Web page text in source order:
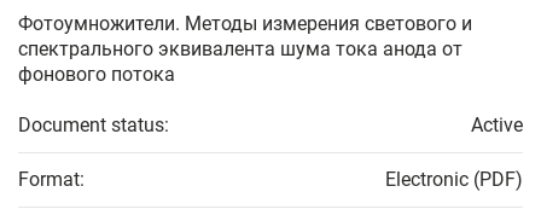
Фотоумножители. Методы измерения светового и
спектрального эквивалента шума тока анода от
фонового потока
Document status: Active
Format: Electronic (PDF)